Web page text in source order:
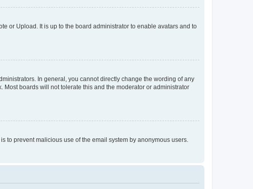
or Upload. It is up to the board administrator to enable avatars and to
In general, you cannot directly change the wording of any
boards will not tolerate this and the moderator or administrator
to prevent malicious use of the email system by anonymous users.